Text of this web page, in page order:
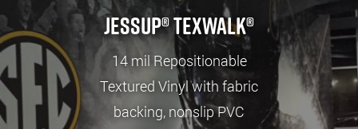
Jessup® TexWalk®
14 mil Repositionable
Textured Vinyl with fabric
backing, nonslip PVC